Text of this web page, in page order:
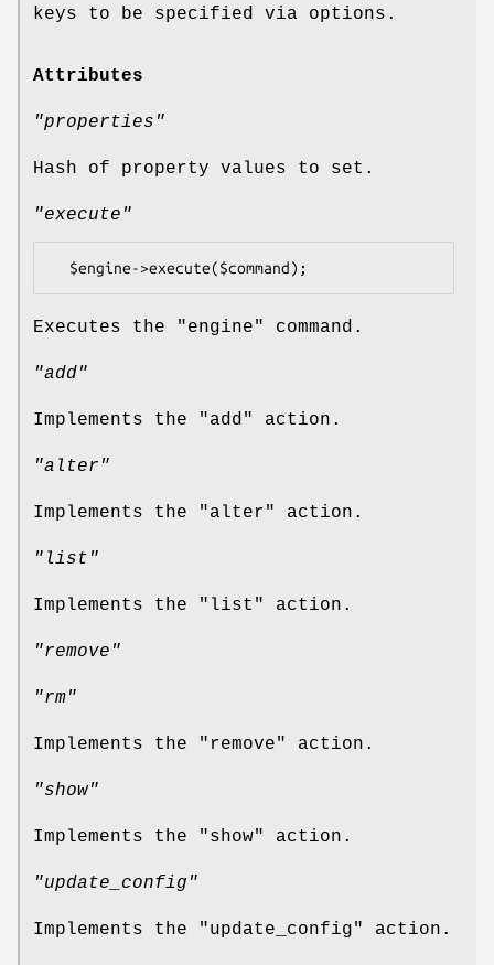
keys to be specified via options.
Attributes
"properties"
Hash of property values to set.
"execute"
Executes the "engine" command.
"add"
Implements the "add" action.
"alter"
Implements the "alter" action.
"list"
Implements the "list" action.
"remove"
"rm"
Implements the "remove" action.
"show"
Implements the "show" action.
"update_config"
Implements the "update_config" action.